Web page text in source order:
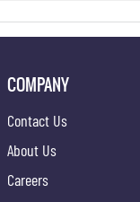
COMPANY
Contact Us
About Us
Careers